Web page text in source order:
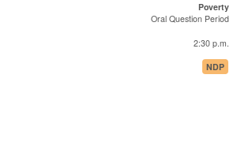
Poverty
Oral Question Period
2:30 p.m.
NDP